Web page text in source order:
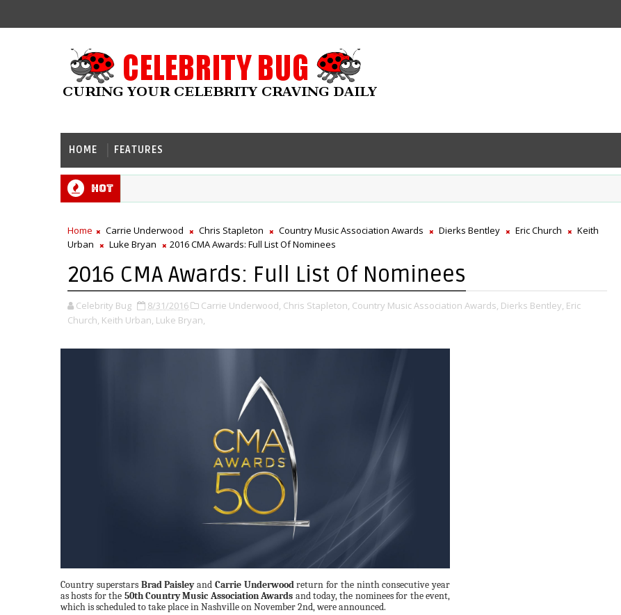
HOME FEATURES
Hot
Home Carrie Underwood Chris Stapleton Country Music Association Awards Dierks Bentley Eric Church
Keith
Urban
Luke Bryan 2016 CMA Awards: Full List Of Nominees
2016 CMA Awards: Full List Of Nominees
Celebrity Bug 8/31/2016 Carrie Underwood, Chris Stapleton, Country Music Association Awards, Dierks Bentley, Eric
Church, Keith Urban, Luke Bryan,
Country superstars Brad Paisleyand Carrie Underwoodreturn for the ninth consecutive year
as hosts for the 50th Country Music Association Awards and today, the nominees for the event,
which is scheduled to take place in Nashville on November 2nd, were announced.